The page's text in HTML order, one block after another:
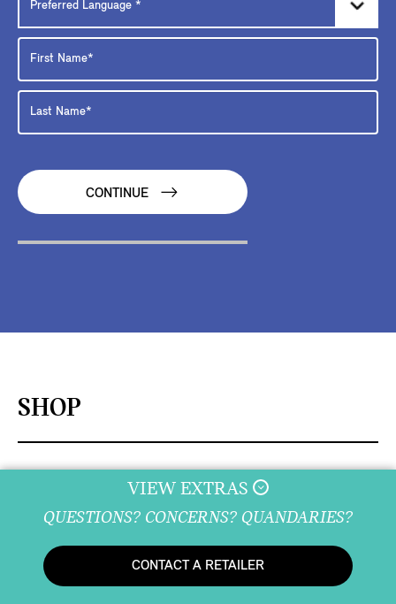
VIEW EXTRAS
QUESTIONS? CONCERNS? QUANDARIES?
CONTACT A RETAILER
CONTINUE
SHOP
DISCOVER